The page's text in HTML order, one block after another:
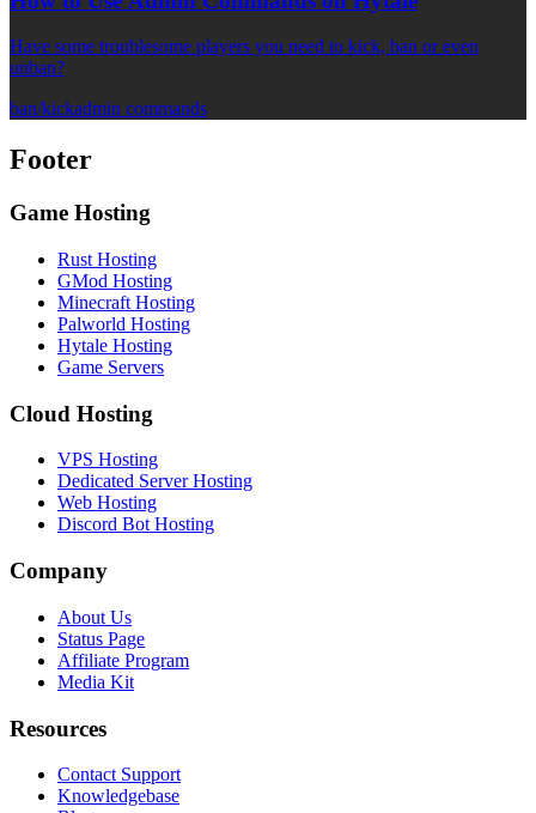
Have some troublesome players you need to kick, ban or even
unban?
ban/kickadmin commands
Footer
Game Hosting
Rust Hosting
GMod Hosting
Minecraft Hosting
Palworld Hosting
Hytale Hosting
Game Servers
Cloud Hosting
VPS Hosting
Dedicated Server Hosting
Web Hosting
Discord Bot Hosting
Company
About Us
Status Page
Affiliate Program
Media Kit
Resources
Contact Support
Knowledgebase